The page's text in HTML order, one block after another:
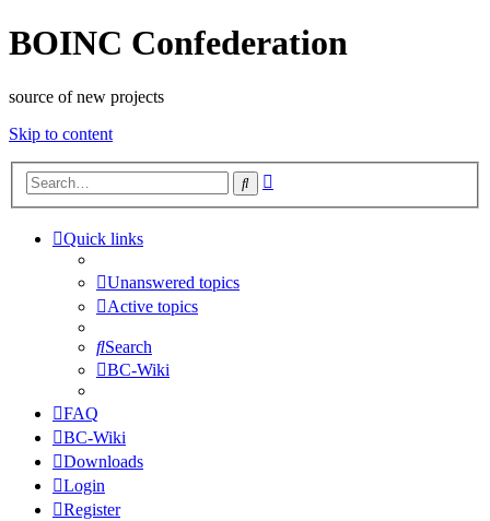
BOINC Confederation
source of new projects
Skip to content
Search
Quick links
Unanswered topics
Active topics
Search
BC-Wiki
FAQ
BC-Wiki
Downloads
Login
Register